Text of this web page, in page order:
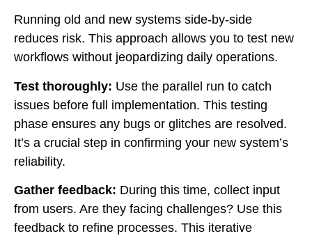
Running old and new systems side-by-side
reduces risk. This approach allows you to test new
workflows without jeopardizing daily operations.
Test thoroughly: Use the parallel run to catch
issues before full implementation. This testing
phase ensures any bugs or glitches are resolved.
It’s a crucial step in confirming your new system’s
reliability.
Gather feedback: During this time, collect input
from users. Are they facing challenges? Use this
feedback to refine processes. This iterative